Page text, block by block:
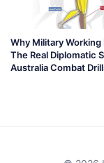
Why Military Working
The Real Diplomatic
Australia Combat